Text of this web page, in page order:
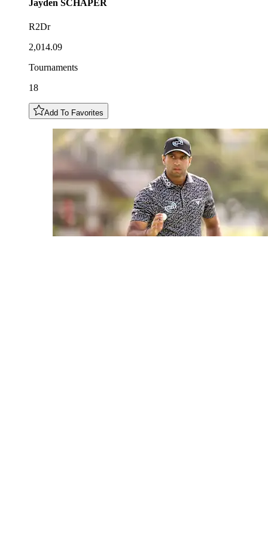
Jayden SCHAPER
R2Dr
2,014.09
Tournaments
18
Add To Favorites